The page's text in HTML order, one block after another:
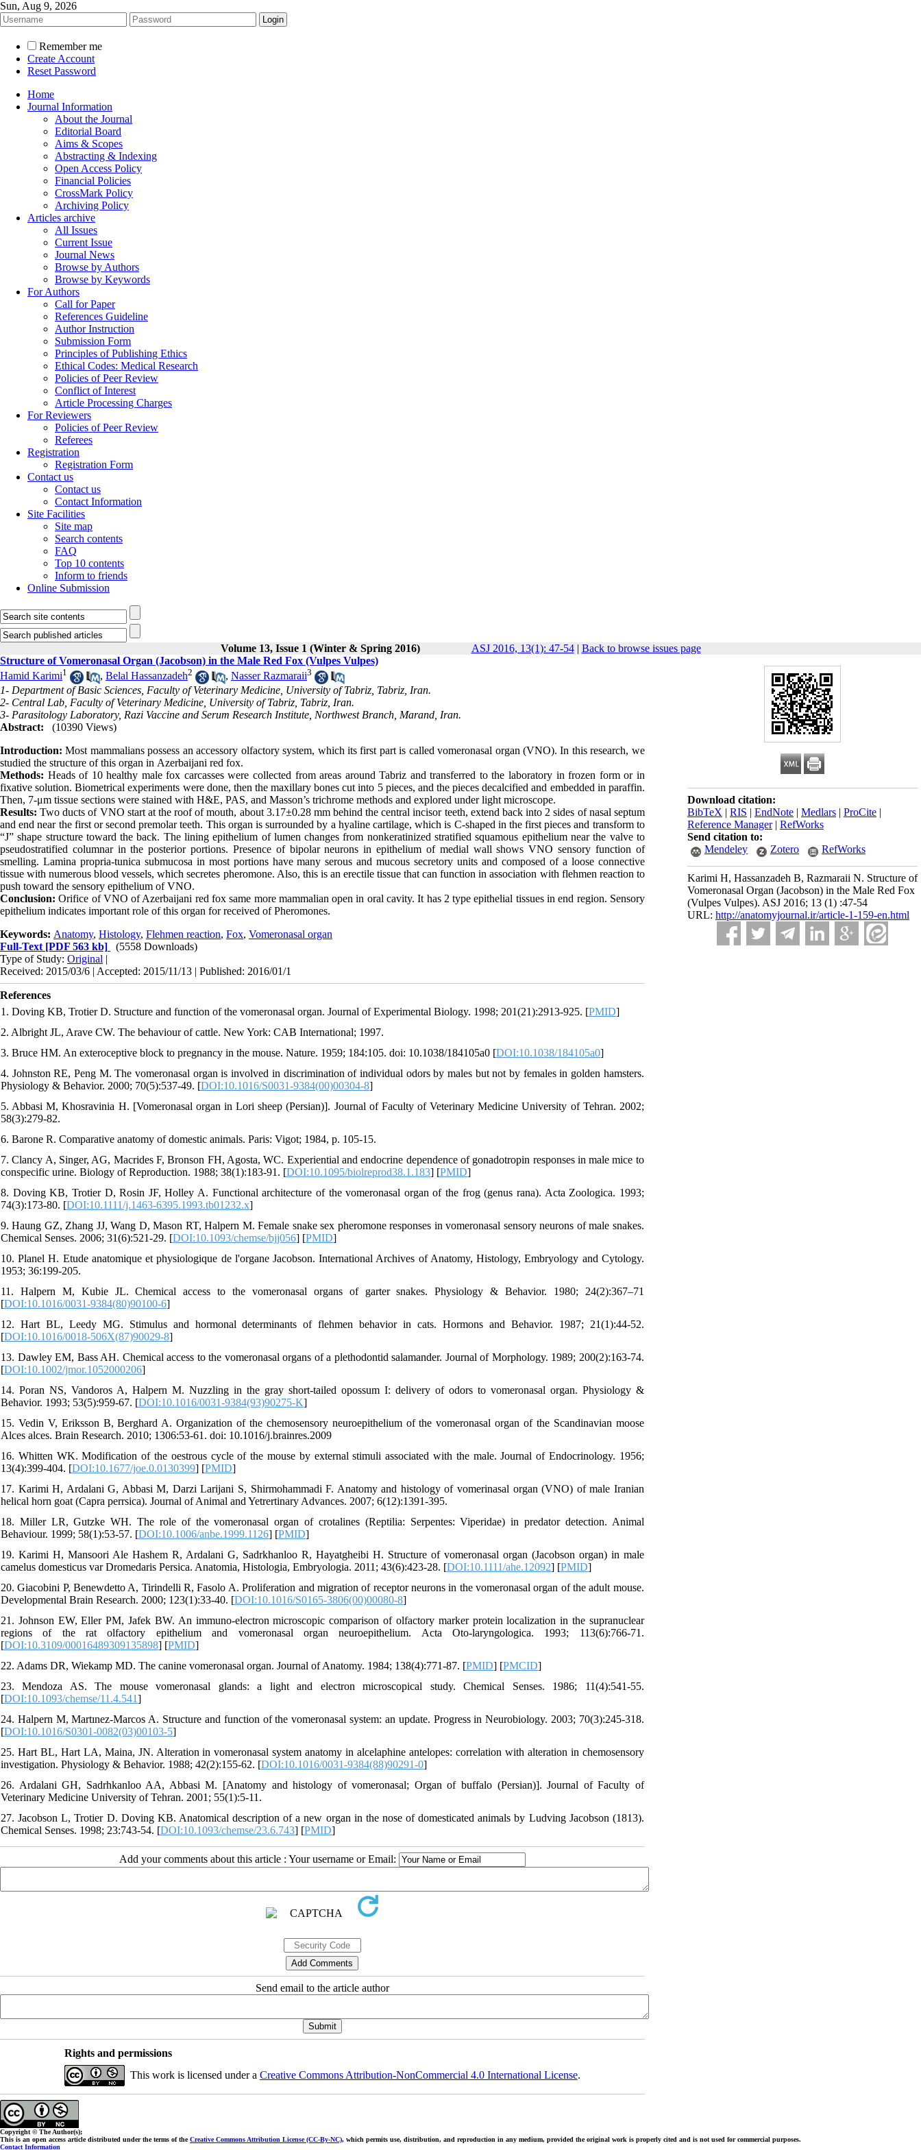
Sun, Aug 9, 2026
Remember me
Create Account
Reset Password
Home
Journal Information
About the Journal
Editorial Board
Aims & Scopes
Abstracting & Indexing
Open Access Policy
Financial Policies
CrossMark Policy
Archiving Policy
Articles archive
All Issues
Current Issue
Journal News
Browse by Authors
Browse by Keywords
For Authors
Call for Paper
References Guideline
Author Instruction
Submission Form
Principles of Publishing Ethics
Ethical Codes: Medical Research
Policies of Peer Review
Conflict of Interest
Article Processing Charges
For Reviewers
Policies of Peer Review
Referees
Registration
Registration Form
Contact us
Contact us
Contact Information
Site Facilities
Site map
Search contents
FAQ
Top 10 contents
Inform to friends
Online Submission
Volume 13, Issue 1 (Winter & Spring 2016) ASJ 2016, 13(1): 47-54| Back to browse issues page
Download citation:
BibTeX | RIS | EndNote | Medlars | ProCite |
Reference Manager| RefWorks
Send citation to:
Mendeley
Zotero RefWorks
Karimi H, Hassanzadeh B, Razmaraii N. Structure of
Vomeronasal Organ (Jacobson) in the Male Red Fox
(Vulpes Vulpes). ASJ 2016; 13 (1) :47-54
URL: http://anatomyjournal.ir/article-1-159-en.html
Structure of Vomeronasal Organ (Jacobson) in the Male Red Fox (Vulpes Vulpes)
Hamid Karimi1 , Belal Hassanzadeh2 , Nasser Razmaraii3
1- Department of Basic Sciences, Faculty of Veterinary Medicine, University of Tabriz, Tabriz, Iran.
2- Central Lab, Faculty of Veterinary Medicine, University of Tabriz, Tabriz, Iran.
3- Parasitology Laboratory, Razi Vaccine and Serum Research Institute, Northwest Branch, Marand, Iran.
Abstract:
(10390 Views)
Introduction: Most mammalians possess an accessory olfactory system, which its first part is called vomeronasal organ (VNO). In this research, we
studied the structure of this organ in Azerbaijani red fox.
Methods: Heads of 10 healthy male fox carcasses were collected from areas around Tabriz and transferred to the laboratory in frozen form or in
fixative solution. Biometrical experiments were done, then the maxillary bones cut into 5 pieces, and the pieces decalcified and embedded in paraffin.
Then, 7-μm tissue sections were stained with H&E, PAS, and Masson’s trichrome methods and explored under light microscope.
Results:Two ducts of VNO start at the roof of mouth, about 3.17±0.28 mm behind the central incisor teeth, extend back into 2 sides of nasal septum
and end near the first or second premolar teeth. This organ is surrounded by a hyaline cartilage, which is C-shaped in the first pieces and transform to
“J” shape structure toward the back. The lining epithelium of lumen changes from nonkeratinized stratified squamous epithelium near the valve to
pseudostratified columnar in the posterior portions. Presence of bipolar neurons in epithelium of medial wall shows VNO sensory function of
smelling. Lamina propria-tunica submucosa in most portions have many serous and mucous secretory units and composed of a loose connective
tissue with numerous blood vessels, which secretes pheromone. Also, this is an erectile tissue that can function in association with flehmen reaction to
push toward the sensory epithelium of VNO.
Conclusion:Orifice of VNO of Azerbaijani red fox same more mammalian open in oral cavity. It has 2 type epithelial tissues in end region. Sensory
epithelium indicates important role of this organ for received of Pheromones.
Keywords: Anatomy, Histology, Flehmen reaction, Fox, Vomeronasal organ
Full-Text [PDF 563 kb]
(5558 Downloads)
Type of Study: Original |
Received: 2015/03/6 | Accepted: 2015/11/13 | Published: 2016/01/1
References
1. Doving KB, Trotier D. Structure and function of the vomeronasal organ. Journal of Experimental Biology. 1998; 201(21):2913-925. [PMID]
2. Albright JL, Arave CW. The behaviour of cattle. New York: CAB International; 1997.
3. Bruce HM. An exteroceptive block to pregnancy in the mouse. Nature. 1959; 184:105. doi: 10.1038/184105a0 [DOI:10.1038/184105a0]
4. Johnston RE, Peng M. The vomeronasal organ is involved in discrimination of individual odors by males but not by females in golden hamsters.
Physiology & Behavior. 2000; 70(5):537-49. [DOI:10.1016/S0031-9384(00)00304-8]
5. Abbasi M, Khosravinia H. [Vomeronasal organ in Lori sheep (Persian)]. Journal of Faculty of Veterinary Medicine University of Tehran. 2002;
58(3):279-82.
6. Barone R. Comparative anatomy of domestic animals. Paris: Vigot; 1984, p. 105-15.
7. Clancy A, Singer, AG, Macrides F, Bronson FH, Agosta, WC. Experiential and endocrine dependence of gonadotropin responses in male mice to
conspecific urine. Biology of Reproduction. 1988; 38(1):183-91. [DOI:10.1095/biolreprod38.1.183] [PMID]
8. Doving KB, Trotier D, Rosin JF, Holley A. Functional architecture of the vomeronasal organ of the frog (genus rana). Acta Zoologica. 1993;
74(3):173-80. [DOI:10.1111/j.1463-6395.1993.tb01232.x]
9. Haung GZ, Zhang JJ, Wang D, Mason RT, Halpern M. Female snake sex pheromone responses in vomeronasal sensory neurons of male snakes.
Chemical Senses. 2006; 31(6):521-29. [DOI:10.1093/chemse/bjj056] [PMID]
10. Planel H. Etude anatomique et physiologique de l'organe Jacobson. International Archives of Anatomy, Histology, Embryology and Cytology.
1953; 36:199-205.
11. Halpern M, Kubie JL. Chemical access to the vomeronasal organs of garter snakes. Physiology & Behavior. 1980; 24(2):367–71
[DOI:10.1016/0031-9384(80)90100-6]
12. Hart BL, Leedy MG. Stimulus and hormonal determinants of flehmen behavior in cats. Hormons and Behavior. 1987; 21(1):44-52.
[DOI:10.1016/0018-506X(87)90029-8]
13. Dawley EM, Bass AH. Chemical access to the vomeronasal organs of a plethodontid salamander. Journal of Morphology. 1989; 200(2):163-74.
[DOI:10.1002/jmor.1052000206]
14. Poran NS, Vandoros A, Halpern M. Nuzzling in the gray short-tailed opossum I: delivery of odors to vomeronasal organ. Physiology &
Behavior. 1993; 53(5):959-67. [DOI:10.1016/0031-9384(93)90275-K]
15. Vedin V, Eriksson B, Berghard A. Organization of the chemosensory neuroepithelium of the vomeronasal organ of the Scandinavian moose
Alces alces. Brain Research. 2010; 1306:53-61. doi: 10.1016/j.brainres.2009
16. Whitten WK. Modification of the oestrous cycle of the mouse by external stimuli associated with the male. Journal of Endocrinology. 1956;
13(4):399-404. [DOI:10.1677/joe.0.0130399] [PMID]
17. Karimi H, Ardalani G, Abbasi M, Darzi Larijani S, Shirmohammadi F. Anatomy and histology of vomerinasal organ (VNO) of male Iranian
helical horn goat (Capra perrsica). Journal of Animal and Yetrertinary Advances. 2007; 6(12):1391-395.
18. Miller LR, Gutzke WH. The role of the vomeronasal organ of crotalines (Reptilia: Serpentes: Viperidae) in predator detection. Animal
Behaviour. 1999; 58(1):53-57. [DOI:10.1006/anbe.1999.1126] [PMID]
19. Karimi H, Mansoori Ale Hashem R, Ardalani G, Sadrkhanloo R, Hayatgheibi H. Structure of vomeronasal organ (Jacobson organ) in male
camelus domesticus var Dromedaris Persica. Anatomia, Histologia, Embryologia. 2011; 43(6):423-28. [DOI:10.1111/ahe.12092] [PMID]
20. Giacobini P, Benewdetto A, Tirindelli R, Fasolo A. Proliferation and migration of receptor neurons in the vomeronasal organ of the adult mouse.
Developmental Brain Research. 2000; 123(1):33-40. [DOI:10.1016/S0165-3806(00)00080-8]
21. Johnson EW, Eller PM, Jafek BW. An immuno-electron microscopic comparison of olfactory marker protein localization in the supranuclear
regions of the rat olfactory epithelium and vomeronasal organ neuroepithelium. Acta Oto-laryngologica. 1993; 113(6):766-71.
[DOI:10.3109/00016489309135898] [PMID]
22. Adams DR, Wiekamp MD. The canine vomeronasal organ. Journal of Anatomy. 1984; 138(4):771-87. [PMID] [PMCID]
23. Mendoza AS. The mouse vomeronasal glands: a light and electron microscopical study. Chemical Senses. 1986; 11(4):541-55.
[DOI:10.1093/chemse/11.4.541]
24. Halpern M, Martınez-Marcos A. Structure and function of the vomeronasal system: an update. Progress in Neurobiology. 2003; 70(3):245-318.
[DOI:10.1016/S0301-0082(03)00103-5]
25. Hart BL, Hart LA, Maina, JN. Alteration in vomeronasal system anatomy in alcelaphine antelopes: correlation with alteration in chemosensory
investigation. Physiology & Behavior. 1988; 42(2):155-62. [DOI:10.1016/0031-9384(88)90291-0]
26. Ardalani GH, Sadrhkanloo AA, Abbasi M. [Anatomy and histology of vomeronasal; Organ of buffalo (Persian)]. Journal of Faculty of
Veterinary Medicine University of Tehran. 2001; 55(1):5-11.
27. Jacobson L, Trotier D. Doving KB. Anatomical description of a new organ in the nose of domesticated animals by Ludving Jacobson (1813).
Chemical Senses. 1998; 23:743-54. [DOI:10.1093/chemse/23.6.743] [PMID]
Add your comments about this article : Your username or Email:
Send email to the article author
Rights and permissions
This work is licensed under a Creative Commons Attribution-NonCommercial 4.0 International License.
Copyright © The Author(s);
This is an open access article distributed under the terms of theCreative Commons Attribution License (CC-By-NC), which permits use, distribution, and reproduction in any medium, provided the original work is properly cited and is not used for commercial purposes.
Contact Information